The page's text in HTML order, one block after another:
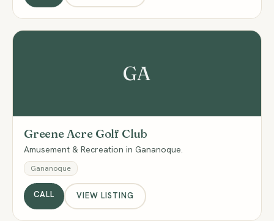
GA
Greene Acre Golf Club
Amusement & Recreation in Gananoque.
Gananoque
CALL VIEW LISTING